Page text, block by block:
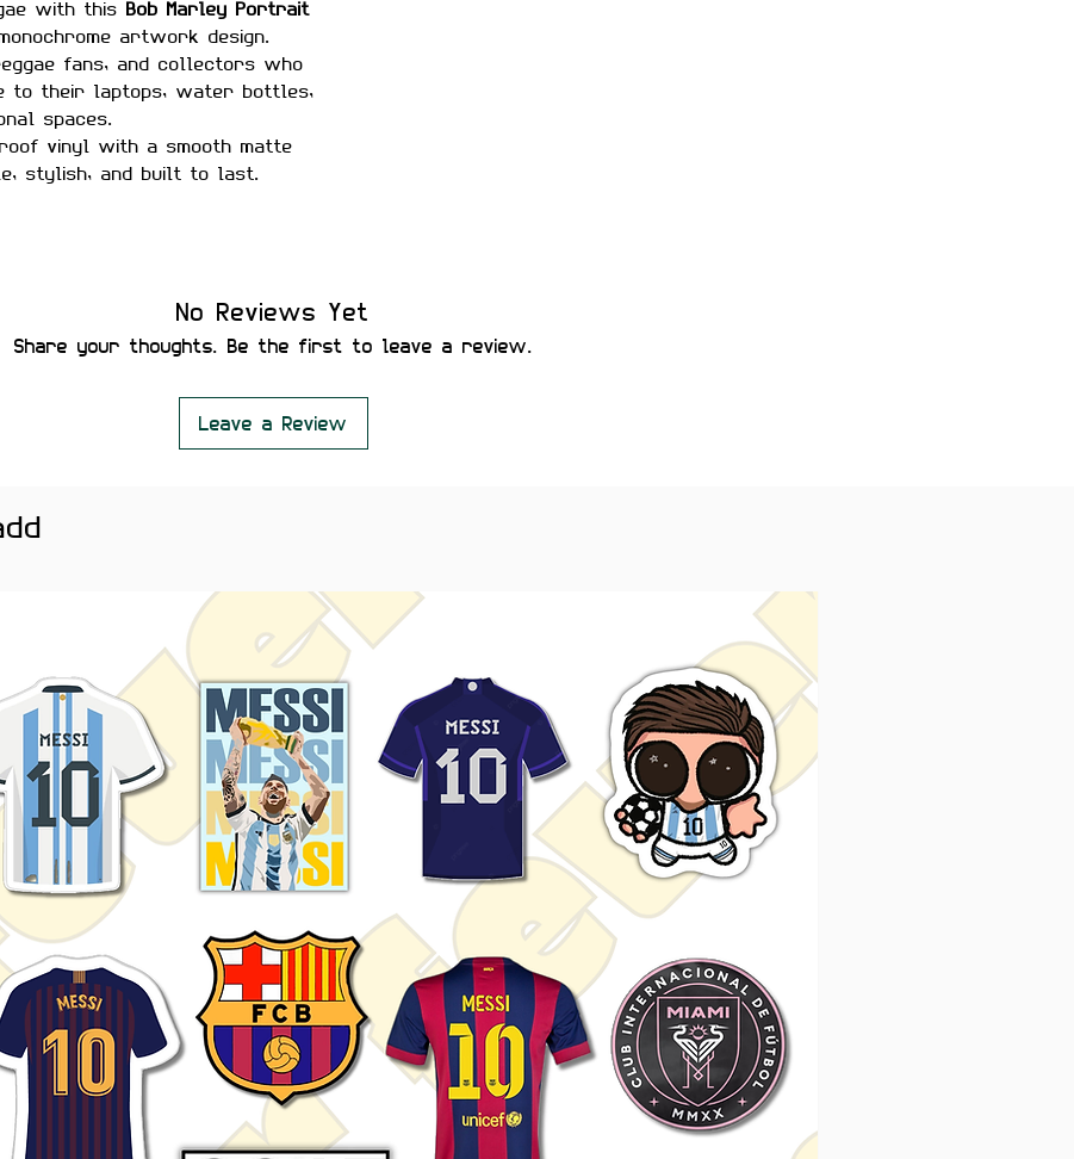
with this Bob Marley Portrait
artwork design.
fans, and collectors who
to their laptops, water bottles,
spaces.
vinyl with a smooth matte
stylish, and built to last.
Bottles, Guitars, Journals &
No Reviews Yet
Share your thoughts. Be the first to leave a review.
Leave a Review